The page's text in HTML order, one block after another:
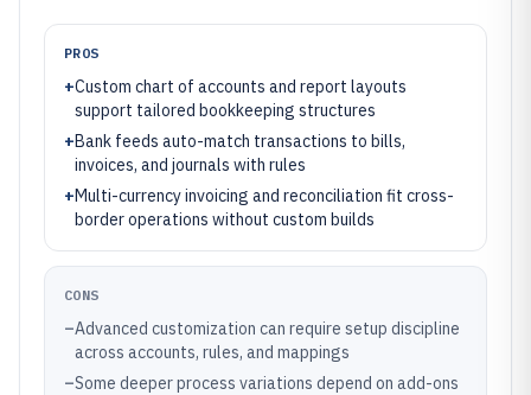
PROS
+Custom chart of accounts and report layouts
support tailored bookkeeping structures
+Bank feeds auto-match transactions to bills,
invoices, and journals with rules
+Multi-currency invoicing and reconciliation fit cross-
border operations without custom builds
CONS
–Advanced customization can require setup discipline
across accounts, rules, and mappings
–Some deeper process variations depend on add-ons